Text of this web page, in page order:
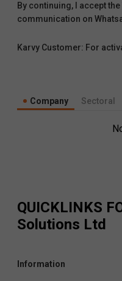
By continuing, I accept the
communication on
Karvy Customer: For
Company Sectoral
QUICKLINKS
Solutions Ltd
Information